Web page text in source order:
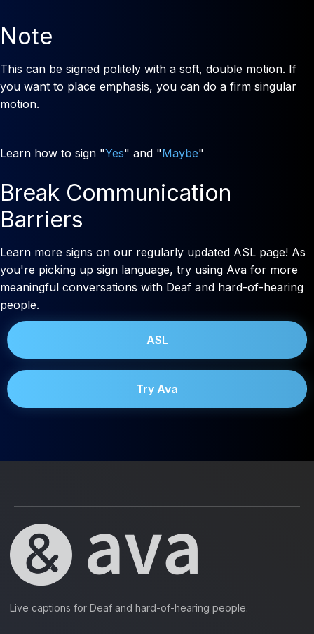
Note
This can be signed politely with a soft, double motion. If
you want to place emphasis, you can do a firm singular
motion.
Learn how to sign "Yes" and "Maybe"
Break Communication
Barriers
Learn more signs on our regularly updated ASL page! As
you're picking up sign language, try using Ava for more
meaningful conversations with Deaf and hard-of-hearing
people.
ASL
Try Ava
Live captions for Deaf and hard-of-hearing people.